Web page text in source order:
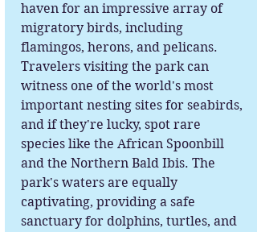
haven for an impressive array of
migratory birds, including
flamingos, herons, and pelicans.
Travelers visiting the park can
witness one of the world's most
important nesting sites for seabirds,
and if they're lucky, spot rare
species like the African Spoonbill
and the Northern Bald Ibis. The
park's waters are equally
captivating, providing a safe
sanctuary for dolphins, turtles, and